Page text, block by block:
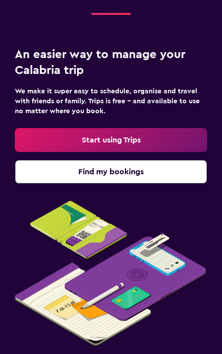
An easier way to manage your
Calabria trip
We make it super easy to schedule, organise and travel
with friends or family. Trips is free – and available to use
no matter where you book.
Start using Trips
Find my bookings